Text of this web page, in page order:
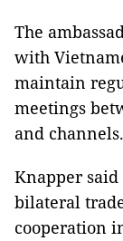
The
with
maintain
meetings
and channels.
Knapper
bilateral
cooperation